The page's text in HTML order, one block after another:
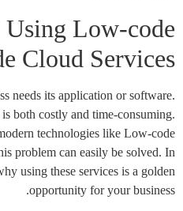
Using Low-code
Cloud Services
needs its application or software.
both costly and time-consuming.
technologies like Low-code
problem can easily be solved. In
using these services is a golden
opportunity for your business.